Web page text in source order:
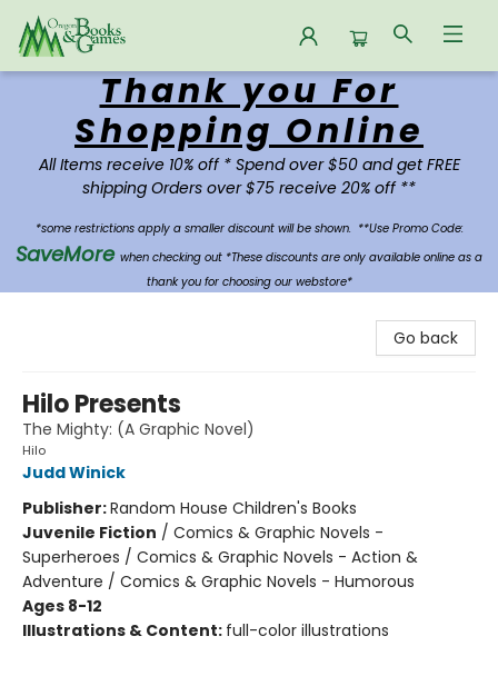
Oregon Books & Games
Thank you For
Shopping Online
All Items receive 10% off * Spend over $50 and get FREE
shipping Orders over $75 receive 20% off **
*some restrictions apply a smaller discount will be shown. **Use Promo Code:
SaveMore when checking out *These discounts are only available online as a
thank you for choosing our webstore*
Go back
Hilo Presents
The Mighty: (A Graphic Novel)
Hilo
Judd Winick
Publisher:Random House Children's Books
Juvenile Fiction / Comics & Graphic Novels -
Superheroes / Comics & Graphic Novels - Action &
Adventure / Comics & Graphic Novels - Humorous
Ages 8-12
Illustrations & Content: full-color illustrations